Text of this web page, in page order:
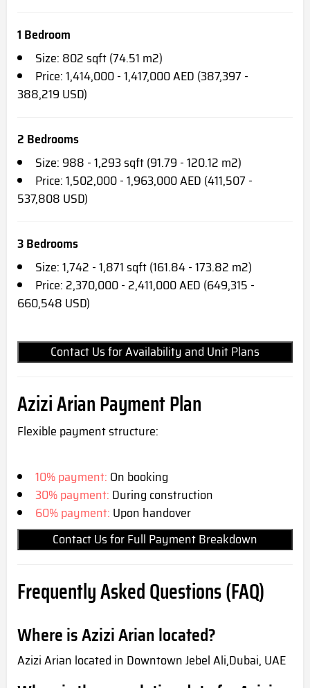
1 Bedroom
Size: 802 sqft (74.51 m2)
Price: 1,414,000 - 1,417,000 AED (387,397 -
388,219 USD)
2 Bedrooms
Size: 988 - 1,293 sqft (91.79 - 120.12 m2)
Price: 1,502,000 - 1,963,000 AED (411,507 -
537,808 USD)
3 Bedrooms
Size: 1,742 - 1,871 sqft (161.84 - 173.82 m2)
Price: 2,370,000 - 2,411,000 AED (649,315 -
660,548 USD)
Contact Us for Availability and Unit Plans
Azizi ArianPayment Plan
Flexible payment structure:
10% payment: On booking
30% payment: During construction
60% payment: Upon handover
Contact Us for Full Payment Breakdown
Frequently Asked Questions (FAQ)
Where is Azizi Arian located?
Azizi Arian located in Downtown Jebel Ali,Dubai, UAE